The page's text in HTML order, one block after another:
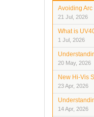
Avoiding Arc
21 Jul, 2026
What is
1 Jul, 2026
20 May, 2026
New Hi-Vis
23 Apr, 2026
14 Apr, 2026